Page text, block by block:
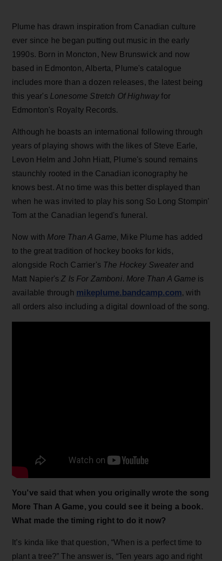
Plume has drawn inspiration from Canadian culture
ever since he began putting out music in the early
1990s. Born in Moncton, New Brunswick and now
based in Edmonton, Alberta, Plume's catalogue
includes more than a dozen releases, the latest being
this year's Lonesome Stretch Of Highwayfor
Edmonton's Royalty Records.
Although he boasts an international following through
years of playing shows with the likes of Steve Earle,
Levon Helm and John Hiatt, Plume's sound remains
staunchly rooted in the Canadian iconography he
knows best. At no time was this better displayed than
when he was invited to play his song So Long Stompin'
Tom at the Canadian legend's funeral.
Now with More Than A Game, Mike Plume has added
to the great tradition of hockey books for kids,
alongside Roch Carrier's The Hockey Sweaterand
Matt Napier'sZ Is For Zamboni. More Than A Game is
available through mikeplume.bandcamp.com, with
all orders also including a digital download of the song.
You've said that when you originally wrote the song
More Than A Game, you could see it being a book.
What made the timing right to do it now?
It’s kinda like that question, “When is a perfect time to
plant a tree?” The answer is, “Ten years ago and right